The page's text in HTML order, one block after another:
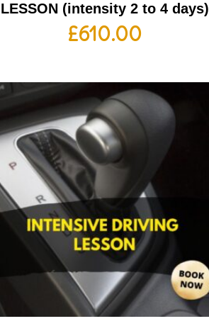
LESSON (intensity 2 to 4 days)
£610.00